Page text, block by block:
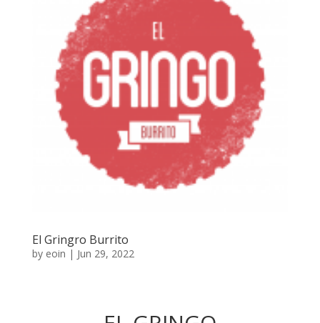
El Gringro Burrito
by eoin | Jun 29, 2022